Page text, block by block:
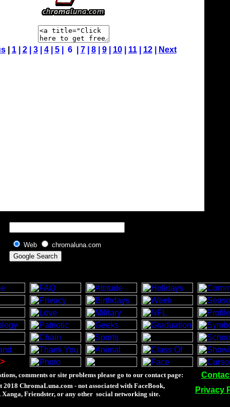
| 1| 2| 3| 4| 5| 6 | 7| 8| 9| 10| 11| 12| Next
Web chromaluna.com
comments or site problems please go to our contact page:
2018 ChromaLuna.com - not associated with FaceBook,
Xanga, Friendster, or any other social networking site.
Privacy